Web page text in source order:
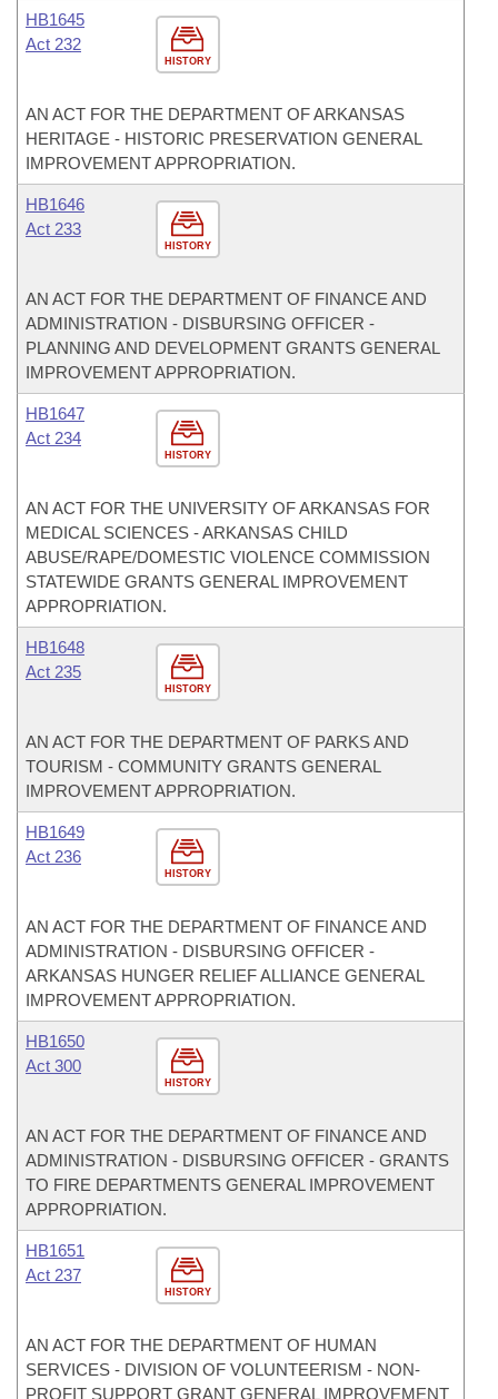
HISTORY
HB1645
Act 232
AN ACT FOR THE DEPARTMENT OF ARKANSAS
HERITAGE - HISTORIC PRESERVATION GENERAL
IMPROVEMENT APPROPRIATION.
HISTORY
HB1646
Act 233
AN ACT FOR THE DEPARTMENT OF FINANCE AND
ADMINISTRATION - DISBURSING OFFICER -
PLANNING AND DEVELOPMENT GRANTS GENERAL
IMPROVEMENT APPROPRIATION.
HISTORY
HB1647
Act 234
AN ACT FOR THE UNIVERSITY OF ARKANSAS FOR
MEDICAL SCIENCES - ARKANSAS CHILD
ABUSE/RAPE/DOMESTIC VIOLENCE COMMISSION
STATEWIDE GRANTS GENERAL IMPROVEMENT
APPROPRIATION.
HISTORY
HB1648
Act 235
AN ACT FOR THE DEPARTMENT OF PARKS AND
TOURISM - COMMUNITY GRANTS GENERAL
IMPROVEMENT APPROPRIATION.
HISTORY
HB1649
Act 236
AN ACT FOR THE DEPARTMENT OF FINANCE AND
ADMINISTRATION - DISBURSING OFFICER -
ARKANSAS HUNGER RELIEF ALLIANCE GENERAL
IMPROVEMENT APPROPRIATION.
HISTORY
HB1650
Act 300
AN ACT FOR THE DEPARTMENT OF FINANCE AND
ADMINISTRATION - DISBURSING OFFICER - GRANTS
TO FIRE DEPARTMENTS GENERAL IMPROVEMENT
APPROPRIATION.
HISTORY
HB1651
Act 237
AN ACT FOR THE DEPARTMENT OF HUMAN
SERVICES - DIVISION OF VOLUNTEERISM - NON-
PROFIT SUPPORT GRANT GENERAL IMPROVEMENT